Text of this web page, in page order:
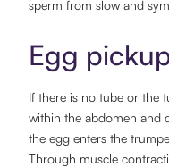
sperm from slow and
Egg
If there is no tube or the
within the abdomen and
the egg enters the
Through muscle